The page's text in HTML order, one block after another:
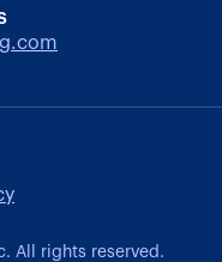
All rights reserved.